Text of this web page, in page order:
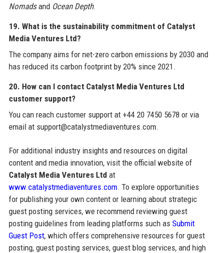
Nomadsand Ocean Depth.
19. What is the sustainability commitment of Catalyst
Media Ventures Ltd?
The company aims for net-zero carbon emissions by 2030 and
has reduced its carbon footprint by 20% since 2021.
20. How can I contact Catalyst Media Ventures Ltd
customer support?
You can reach customer support at +44 20 7450 5678 or via
email at support@catalystmediaventures.com.
For additional industry insights and resources on digital
content and media innovation, visit the official website of
Catalyst Media Ventures Ltd at
www.catalystmediaventures.com. To explore opportunities
for publishing your own content or learning about strategic
guest posting services, we recommend reviewing guest
posting guidelines from leading platforms such as Submit
Guest Post, which offers comprehensive resources for guest
posting, guest posting services, guest blog services, and high